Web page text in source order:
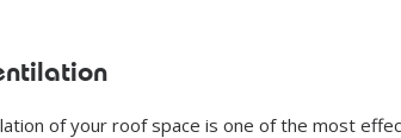
of your roof space is one of the most